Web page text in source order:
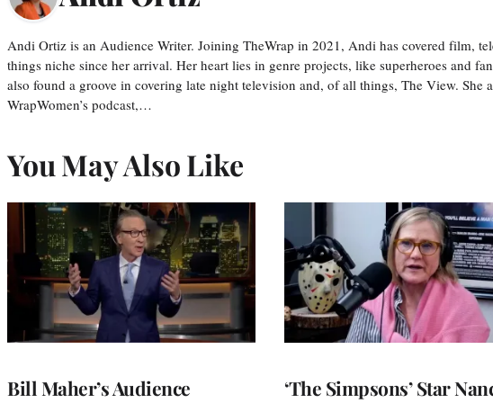
Andi Ortiz is an Audience Writer. Joining TheWrap in 2021, Andi has covered film,
things niche since her arrival. Her heart lies in genre projects, like superheroes and
also found a groove in covering late night television and, of all things, The View. She
WrapWomen’s podcast,…
You May Also Like
Bill Maher’s Audience
‘The Simpsons’ Star